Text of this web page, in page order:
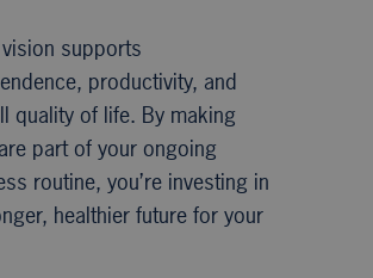
supports
productivity, and
quality of life. By making
part of your ongoing
routine, you’re investing in
healthier future for your